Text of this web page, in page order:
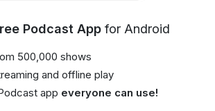
Podcast App for Android
500,000 shows
and offline play
app everyone can use!